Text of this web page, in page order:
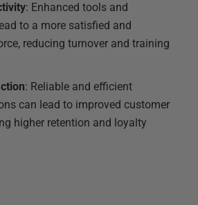
: Enhanced tools and
to a more satisfied and
reducing turnover and training
: Reliable and efficient
can lead to improved customer
higher retention and loyalty